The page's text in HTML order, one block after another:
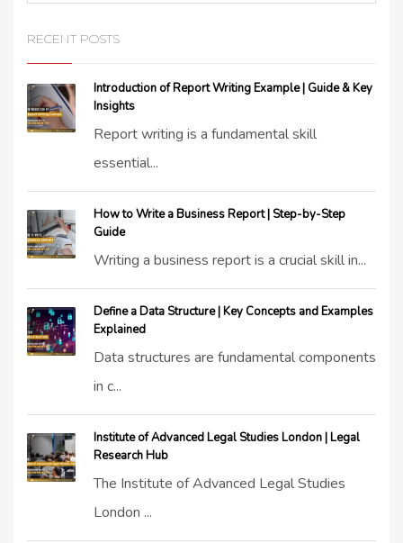
RECENT POSTS
Introduction of Report Writing Example | Guide & Key
Insights
Report writing is a fundamental skill
essential...
How to Write a Business Report | Step-by-Step
Guide
Writing a business report is a crucial skill in...
Define a Data Structure | Key Concepts and Examples
Explained
Data structures are fundamental components
in c...
Institute of Advanced Legal Studies London | Legal
Research Hub
The Institute of Advanced Legal Studies
London ...